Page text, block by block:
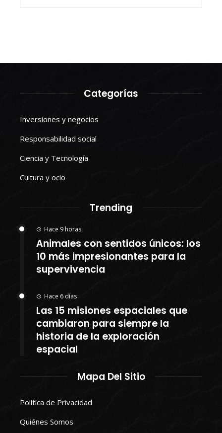
Categorías
Inversiones y negocios
Responsabilidad social
Ciencia y Tecnología
Cultura y ocio
Trending
Hace 9 horas
Animales con sentidos únicos: los
10 más impresionantes para la
supervivencia
Hace 6 días
Las 15 misiones espaciales que
cambiaron para siempre la
historia de la exploración
espacial
Mapa Del Sitio
Política de Privacidad
Quiénes Somos